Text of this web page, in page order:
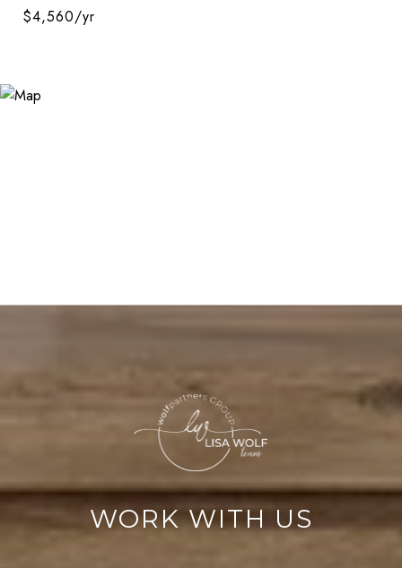
$4,560/yr
WORK WITH US